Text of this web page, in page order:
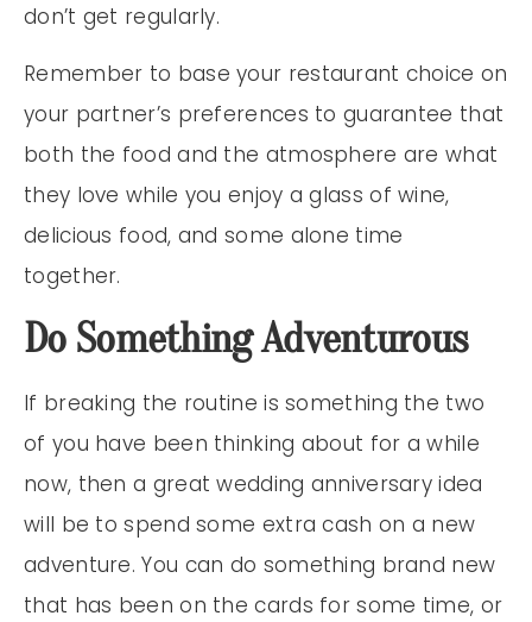
don’t get regularly.
Remember to base your restaurant choice on
your partner’s preferences to guarantee that
both the food and the atmosphere are what
they love while you enjoy a glass of wine,
delicious food, and some alone time
together.
Do Something Adventurous
If breaking the routine is something the two
of you have been thinking about for a while
now, then a great wedding anniversary idea
will be to spend some extra cash on a new
adventure. You can do something brand new
that has been on the cards for some time, or